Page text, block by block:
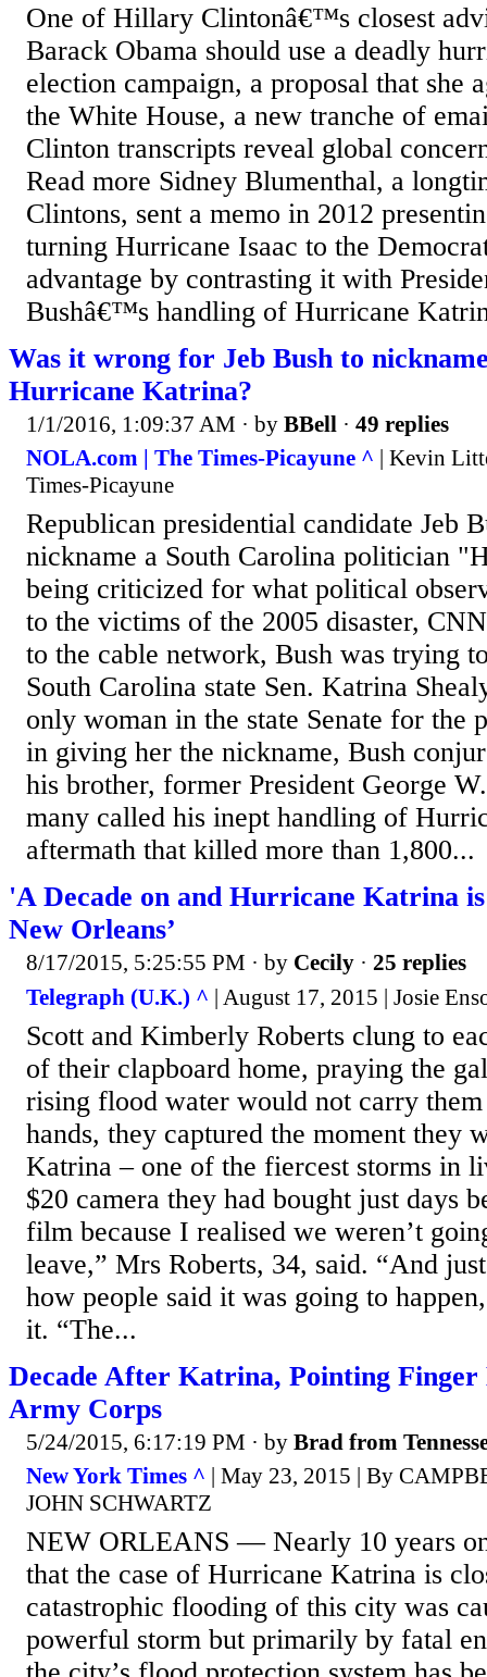
One of Hillary Clintonâ€™s closest
Barack Obama should use a deadly
election campaign, a proposal that she
the White House, a new tranche of
Clinton transcripts reveal global
Read more Sidney Blumenthal, a
Clintons, sent a memo in 2012
turning Hurricane Isaac to the
advantage by contrasting it with
Bushâ€™s handling of Hurricane
Was it wrong for Jeb Bush to
Hurricane Katrina?
1/1/2016, 1:09:37 AM · by BBell · 49 replies
NOLA.com | The Times-Picayune ^ | Kevin
Times-Picayune
Republican presidential candidate Jeb
nickname a South Carolina politician
being criticized for what political
to the victims of the 2005 disaster,
to the cable network, Bush was trying
South Carolina state Sen. Katrina
only woman in the state Senate for the
in giving her the nickname, Bush
his brother, former President George
many called his inept handling of
aftermath that killed more than 1,800...
'A Decade on and Hurricane Katrina
New Orleans’
8/17/2015, 5:25:55 PM · by Cecily · 25 replies
Telegraph (U.K.) ^ | August 17, 2015 | Josie
Scott and Kimberly Roberts clung to
of their clapboard home, praying the
rising flood water would not carry
hands, they captured the moment they
Katrina – one of the fiercest storms in
$20 camera they had bought just days
film because I realised we weren’t
leave,” Mrs Roberts, 34, said. “And
how people said it was going to
it. “The...
Decade After Katrina, Pointing
Army Corps
5/24/2015, 6:17:19 PM · by Brad from
New York Times ^ | May 23, 2015 | By
JOHN SCHWARTZ
NEW ORLEANS — Nearly 10 years
that the case of Hurricane Katrina is
catastrophic flooding of this city was
powerful storm but primarily by fatal